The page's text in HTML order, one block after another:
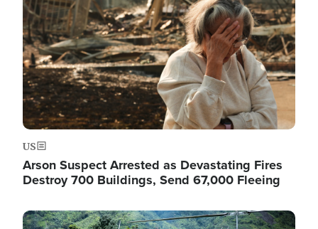
US
Arson Suspect Arrested as Devastating Fires
Destroy 700 Buildings, Send 67,000 Fleeing
Image